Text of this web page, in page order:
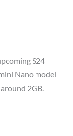
S24
Nano model
2GB.